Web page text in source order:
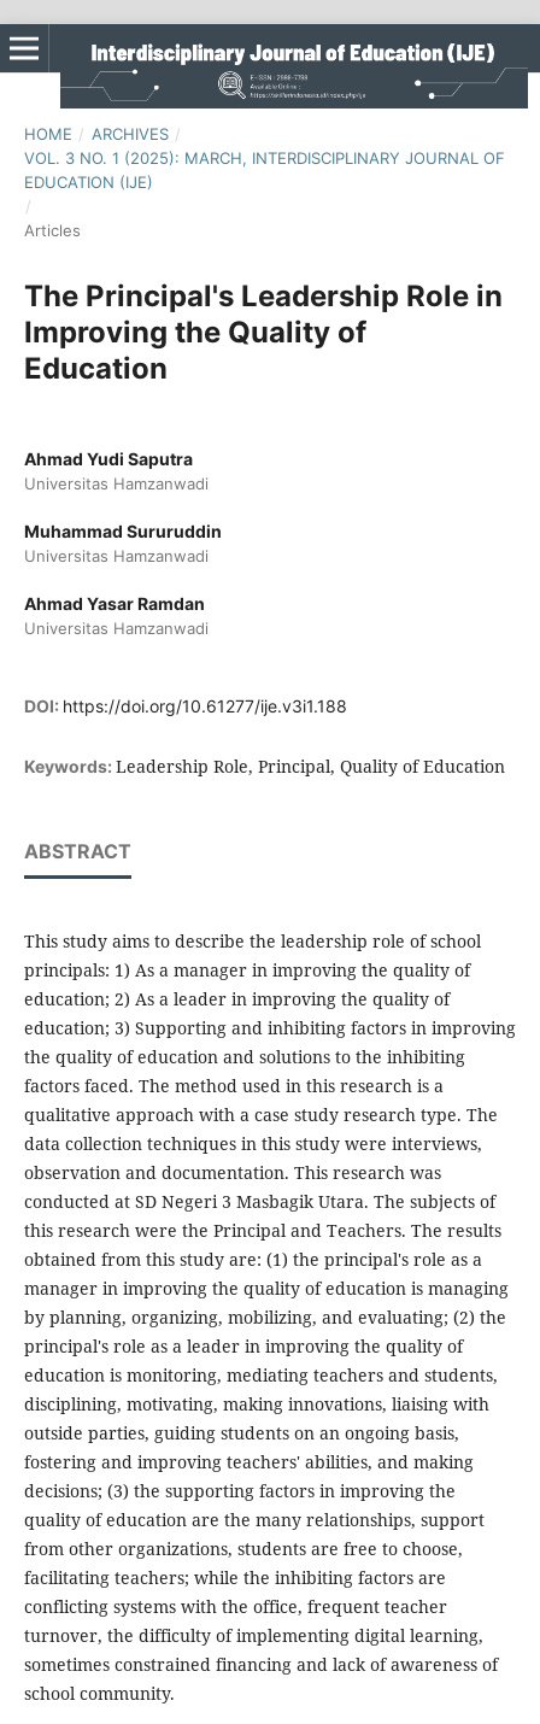
HOME / ARCHIVES /
VOL. 3 NO. 1 (2025): MARCH, INTERDISCIPLINARY JOURNAL OF
EDUCATION (IJE)
/
Articles
The Principal's Leadership Role in
Improving the Quality of
Education
Ahmad Yudi Saputra
Universitas Hamzanwadi
Muhammad Sururuddin
Universitas Hamzanwadi
Ahmad Yasar Ramdan
Universitas Hamzanwadi
DOI: https://doi.org/10.61277/ije.v3i1.188
Keywords: Leadership Role, Principal, Quality of Education
ABSTRACT
This study aims to describe the leadership role of school
principals: 1) As a manager in improving the quality of
education; 2) As a leader in improving the quality of
education; 3) Supporting and inhibiting factors in improving
the quality of education and solutions to the inhibiting
factors faced. The method used in this research is a
qualitative approach with a case study research type. The
data collection techniques in this study were interviews,
observation and documentation. This research was
conducted at SD Negeri 3 Masbagik Utara. The subjects of
this research were the Principal and Teachers. The results
obtained from this study are: (1) the principal's role as a
manager in improving the quality of education is managing
by planning, organizing, mobilizing, and evaluating; (2) the
principal's role as a leader in improving the quality of
education is monitoring, mediating teachers and students,
disciplining, motivating, making innovations, liaising with
outside parties, guiding students on an ongoing basis,
fostering and improving teachers' abilities, and making
decisions; (3) the supporting factors in improving the
quality of education are the many relationships, support
from other organizations, students are free to choose,
facilitating teachers; while the inhibiting factors are
conflicting systems with the office, frequent teacher
turnover, the difficulty of implementing digital learning,
sometimes constrained financing and lack of awareness of
school community.